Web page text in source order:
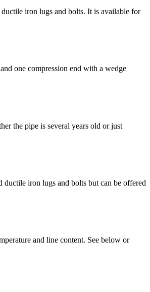
iron lugs and bolts. It is available for
one compression end with a wedge
the pipe is several years old or just
ductile iron lugs and bolts but can be offered
and line content. See below or